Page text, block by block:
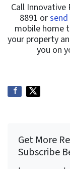
Call
8891 or
mobile home
your property
you on
Get More
Subscribe